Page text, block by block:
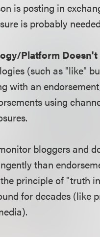
is posting in
is probably
Platform
(such as "like"
with an
using
bloggers and
than
principle of "truth
for decades (like